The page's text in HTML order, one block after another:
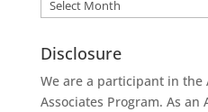
Disclosure
We are a participant in the
Associates Program. As an